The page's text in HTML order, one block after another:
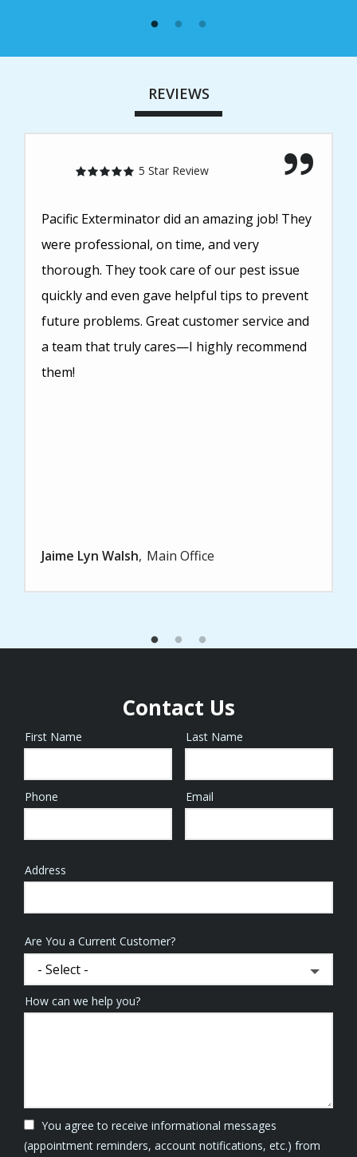
REVIEWS
5 Star Review
Pacific Exterminator did an amazing job! They
were professional, on time, and very
thorough. They took care of our pest issue
quickly and even gave helpful tips to prevent
future problems. Great customer service and
a team that truly cares—I highly recommend
them!
Jaime Lyn Walsh Main Office
Contact Us
Name
First Name Last Name
Contact
Phone Email
Address
Address
Are You a Current Customer?
How can we help you?
You agree to receive informational messages
(appointment reminders, account notifications, etc.) from